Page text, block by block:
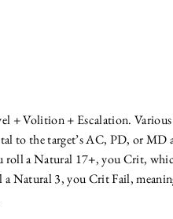
+ Volition + Escalation. Various
to the target’s AC, PD, or
a Natural 17+, you Crit,
Natural 3, you Crit Fail,